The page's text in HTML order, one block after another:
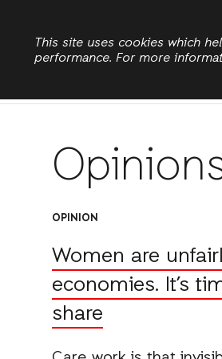
This site uses cookies which
performance. For more
OPINION
Women are
economies. It’s
share